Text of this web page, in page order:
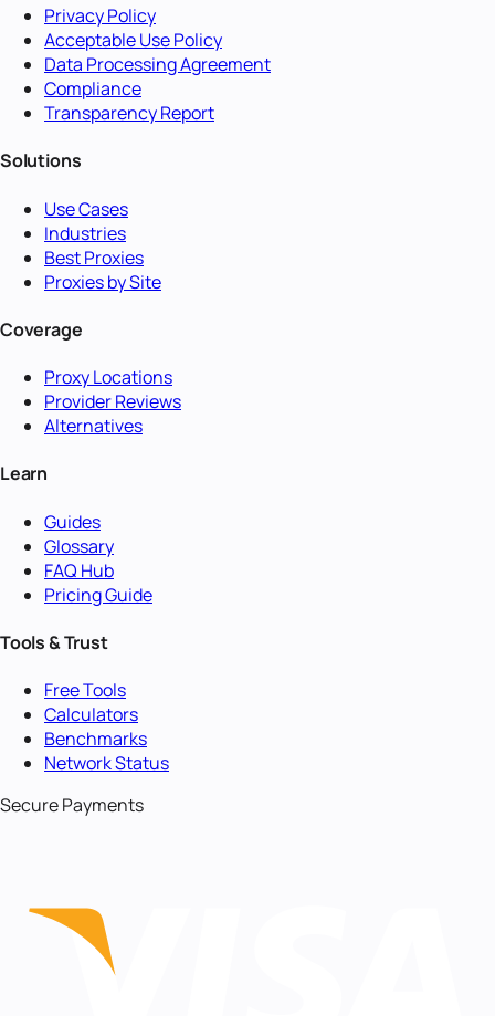
Privacy Policy
Acceptable Use Policy
Data Processing Agreement
Compliance
Transparency Report
Solutions
Use Cases
Industries
Best Proxies
Proxies by Site
Coverage
Proxy Locations
Provider Reviews
Alternatives
Learn
Guides
Glossary
FAQ Hub
Pricing Guide
Tools & Trust
Free Tools
Calculators
Benchmarks
Network Status
Secure Payments